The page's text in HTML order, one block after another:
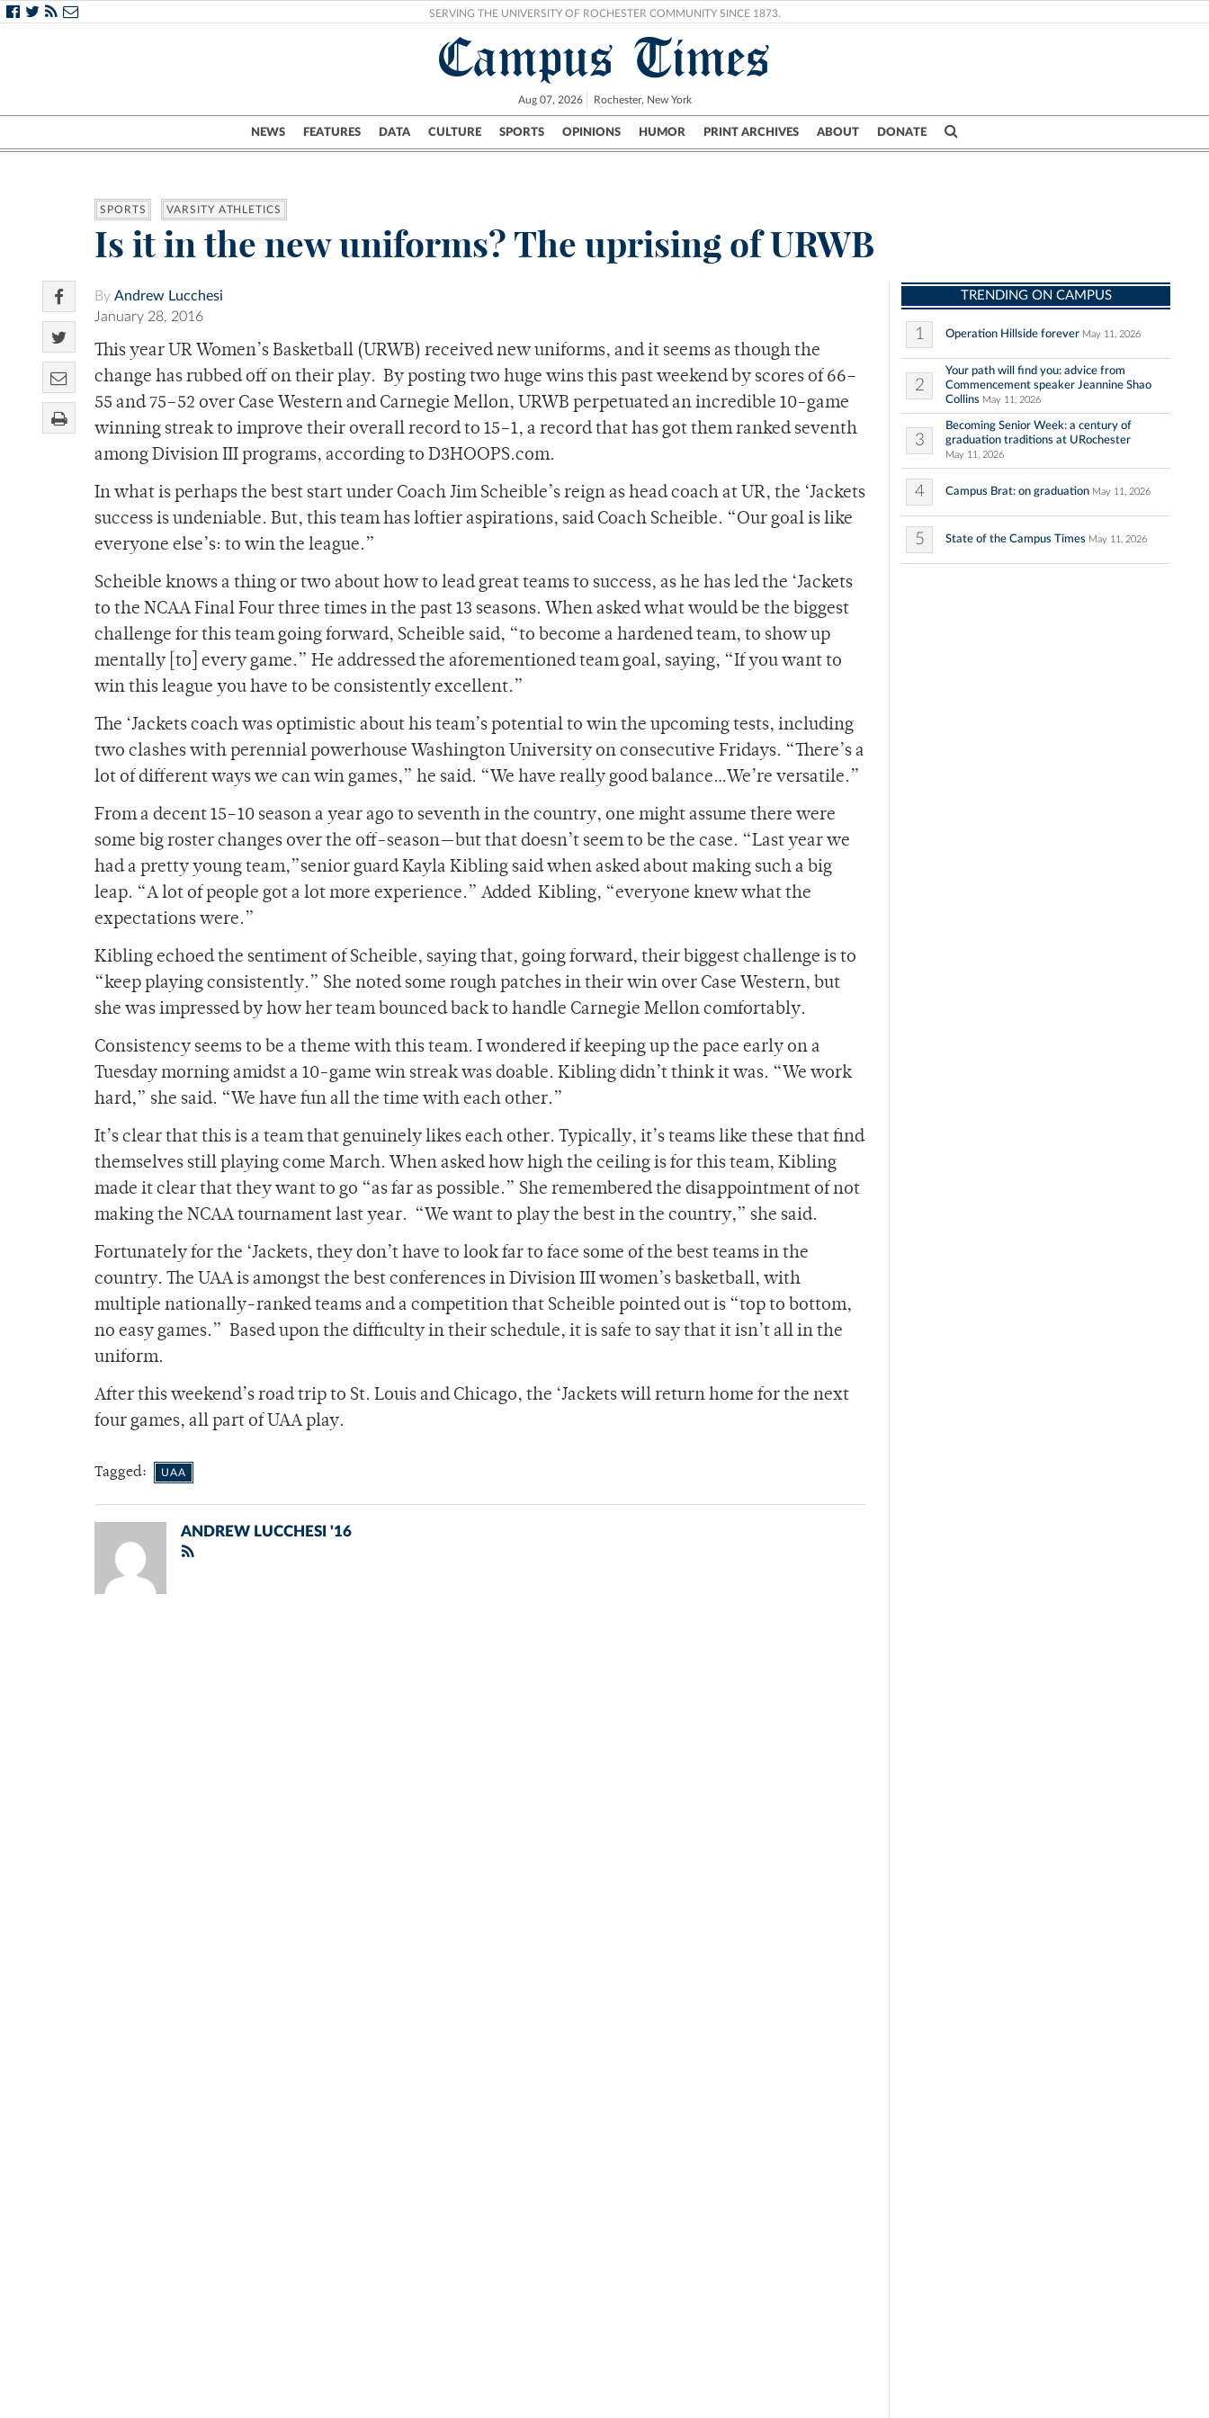
SERVING THE UNIVERSITY OF ROCHESTER COMMUNITY SINCE 1873.
Campus Times
Aug 07, 2026 Rochester, New York
NEWS FEATURES DATA CULTURE SPORTS OPINIONS HUMOR PRINT ARCHIVES ABOUT DONATE
Campus City UR Politics Science & Research Crime
SPORTS VARSITY ATHLETICS
Is it in the new uniforms? The uprising of URWB
By Andrew Lucchesi
January 28, 2016
This year UR Women’s Basketball (URWB) received new uniforms, and it seems as though the
change has rubbed off on their play. By posting two huge wins this past weekend by scores of 66–
55 and 75–52 over Case Western and Carnegie Mellon, URWB perpetuated an incredible 10-game
winning streak to improve their overall record to 15–1­, a record that has got them ranked seventh
among Division III programs, according to D3HOOPS.com.
In what is perhaps the best start under Coach Jim Scheible’s reign as head coach at UR, the ‘Jackets
success is undeniable. But, this team has loftier aspirations, said Coach Scheible. “Our goal is like
everyone else’s: to win the league.”
Scheible knows a thing or two about how to lead great teams to success, as he has led the ‘Jackets
to the NCAA Final Four three times in the past 13 seasons. When asked what would be the biggest
challenge for this team going forward, Scheible said, “to become a hardened team, to show up
mentally [to] every game.” He addressed the aforementioned team goal, saying, “If you want to
win this league you have to be consistently excellent.”
The ‘Jackets coach was optimistic about his team’s potential to win the upcoming tests, including
two clashes with perennial powerhouse Washington University on consecutive Fridays. “There’s a
lot of different ways we can win games,” he said. “We have really good balance…We’re versatile.”
From a decent 15–10 season a year ago to seventh in the country, one might assume there were
some big roster changes over the off-season­—but that doesn’t seem to be the case. “Last year we
had a pretty young team,”senior guard Kayla Kibling said when asked about making such a big
leap. “A lot of people got a lot more experience.” Added Kibling, “everyone knew what the
expectations were.”
Kibling echoed the sentiment of Scheible, saying that, going forward, their biggest challenge is to
“keep playing consistently.” She noted some rough patches in their win over Case Western, but
she was impressed by how her team bounced back to handle Carnegie Mellon comfortably.
Consistency seems to be a theme with this team. I wondered if keeping up the pace early on a
Tuesday morning amidst a 10-game win streak was doable. Kibling didn’t think it was. “We work
hard,” she said. “We have fun all the time with each other.”
It’s clear that this is a team that genuinely likes each other. Typically, it’s teams like these that find
themselves still playing come March. When asked how high the ceiling is for this team, Kibling
made it clear that they want to go “as far as possible.” She remembered the disappointment of not
making the NCAA tournament last year.
“We want to play the best in the country,” she said.
Fortunately for the ‘Jackets, they don’t have to look far to face some of the best teams in the
country. The UAA is amongst the best conferences in Division III women’s basketball, with
multiple nationally-ranked teams and a competition that Scheible pointed out is “top to bottom,
no easy games.” Based upon the difficulty in their schedule, it is safe to say that it isn’t all in the
uniform.
After this weekend’s road trip to St. Louis and Chicago, the ‘Jackets will return home for the next
four games, all part of UAA play.
Tagged: UAA
ANDREW LUCCHESI '16
TRENDING ON CAMPUS
1 Operation Hillside forever May 11, 2026
2
Your path will find you: advice from
Commencement speaker Jeannine Shao
Collins May 11, 2026
3
Becoming Senior Week: a century of
graduation traditions at URochester
May 11, 2026
4 Campus Brat: on graduation May 11, 2026
5 State of the Campus Times May 11, 2026